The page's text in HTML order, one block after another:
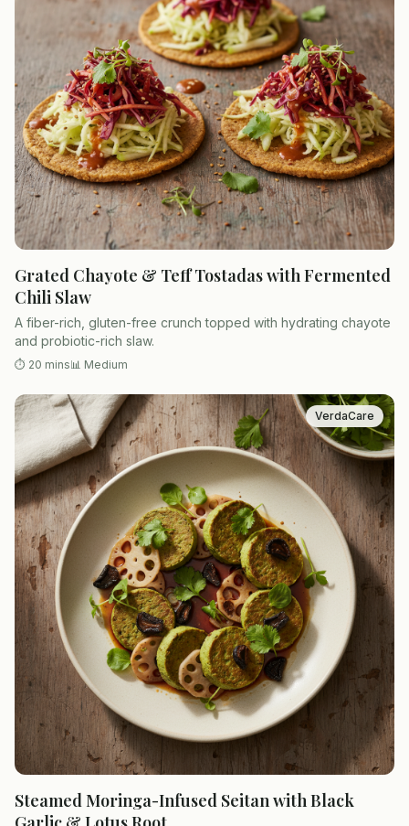
Grated Chayote & Teff Tostadas with Fermented
Chili Slaw
A fiber-rich, gluten-free crunch topped with hydrating chayote
and probiotic-rich slaw.
⏱ 20 mins📊 Medium
VerdaCare
Steamed Moringa-Infused Seitan with Black